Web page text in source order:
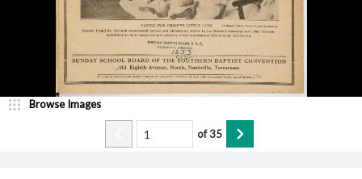
Browse Images
of35